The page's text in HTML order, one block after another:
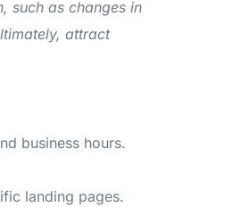
such as changes in
attract
business hours.
landing pages.